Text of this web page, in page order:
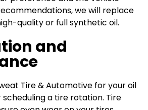
we will replace
quality or full synthetic oil.
and
Tire & Automotive for your oil
a tire rotation. Tire